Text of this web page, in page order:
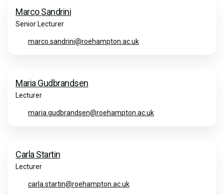
Marco Sandrini
Senior Lecturer
marco.sandrini@roehampton.ac.uk
Maria Gudbrandsen
Lecturer
maria.gudbrandsen@roehampton.ac.uk
Carla Startin
Lecturer
carla.startin@roehampton.ac.uk